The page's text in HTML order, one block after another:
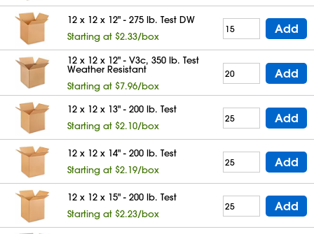
12 x 12 x 12" - 275 lb. Test DW
Starting at $2.33/box
Add
12 x 12 x 12" - V3c, 350 lb. Test
Weather Resistant
Starting at $7.96/box
Add
12 x 12 x 13" - 200 lb. Test
Starting at $2.10/box
Add
12 x 12 x 14" - 200 lb. Test
Starting at $2.19/box
Add
12 x 12 x 15" - 200 lb. Test
Starting at $2.23/box
Add